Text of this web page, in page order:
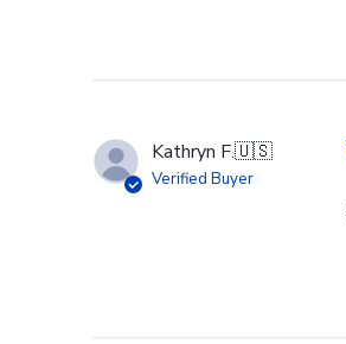
Kathryn F.🇺🇸
Verified Buyer